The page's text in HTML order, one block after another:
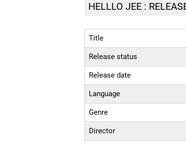
HELLLO JEE :
Title
Release status
Release date
Language
Genre
Director